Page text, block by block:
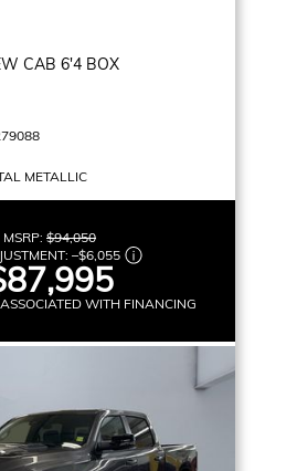
CAB 6'4 BOX
METALLIC
MSRP: $94,050
–$6,055
WITH FINANCING